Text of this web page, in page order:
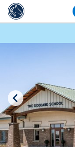
Previous